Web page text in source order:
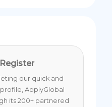
our quick and
ApplyGlobal
its 200+ partnered